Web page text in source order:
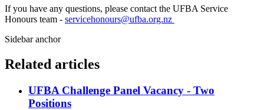
If you have any questions, please contact the UFBA Service
Honours team - servicehonours@ufba.org.nz
Sidebar anchor
Related articles
UFBA Challenge Panel Vacancy - Two
Positions